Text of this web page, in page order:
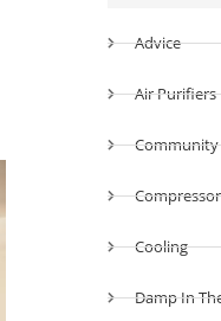
Advice
Air Purifiers
Community
Cooling
Damp In